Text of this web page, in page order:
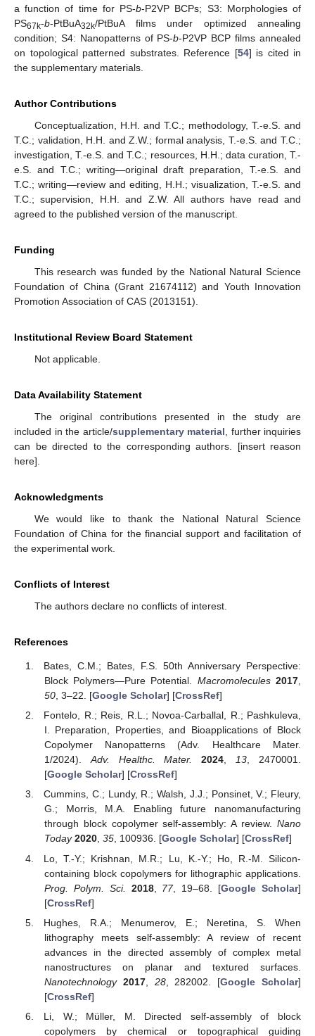
a function of time for PS-b-P2VP BCPs; S3: Morphologies of
PS67k-b-PtBuA32k/PtBuA films under optimized annealing
condition; S4: Nanopatterns of PS-b-P2VP BCP films annealed
on topological patterned substrates. Reference [54] is cited in
the supplementary materials.
Author Contributions
Conceptualization, H.H. and T.C.; methodology, T.-e.S. and
T.C.; validation, H.H. and Z.W.; formal analysis, T.-e.S. and T.C.;
investigation, T.-e.S. and T.C.; resources, H.H.; data curation, T.-
e.S. and T.C.; writing—original draft preparation, T.-e.S. and
T.C.; writing—review and editing, H.H.; visualization, T.-e.S. and
T.C.; supervision, H.H. and Z.W. All authors have read and
agreed to the published version of the manuscript.
Funding
This research was funded by the National Natural Science
Foundation of China (Grant 21674112) and Youth Innovation
Promotion Association of CAS (2013151).
Institutional Review Board Statement
Not applicable.
Data Availability Statement
The original contributions presented in the study are
included in the article/supplementary material , further inquiries
can be directed to the corresponding authors. [insert reason
here].
Acknowledgments
We would like to thank the National Natural Science
Foundation of China for the financial support and facilitation of
the experimental work.
Conflicts of Interest
The authors declare no conflicts of interest.
References
Bates, C.M.; Bates, F.S. 50th Anniversary Perspective:
Block Polymers—Pure Potential. Macromolecules 2017
50, 3–22. [Google Scholar] [CrossRef]
Fontelo, R.; Reis, R.L.; Novoa-Carballal, R.; Pashkuleva,
I. Preparation, Properties, and Bioapplications of Block
Copolymer Nanopatterns (Adv. Healthcare Mater.
1/2024).Adv. Healthc. Mater. 2024,13, 2470001.
[Google Scholar] [CrossRef]
Cummins, C.; Lundy, R.; Walsh, J.J.; Ponsinet, V.; Fleury,
G.; Morris, M.A. Enabling future nanomanufacturing
through block copolymer self-assembly: A review. Nano
Today 2020, 35, 100936. [Google Scholar] [CrossRef]
Lo, T.-Y.; Krishnan, M.R.; Lu, K.-Y.; Ho, R.-M. Silicon-
containing block copolymers for lithographic applications.
Prog. Polym. Sci.
2018, 77, 19–68. [Google Scholar]
[CrossRef]
Hughes, R.A.; Menumerov, E.; Neretina, S. When
lithography meets self-assembly: A review of recent
advances in the directed assembly of complex metal
nanostructures on planar and textured surfaces.
Nanotechnology 2017, 28, 282002. [Google Scholar]
[CrossRef]
Li, W.; Müller, M. Directed self-assembly of block
copolymers by chemical or topographical guiding